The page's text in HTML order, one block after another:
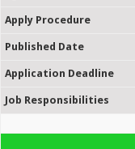
Apply Procedure
Published Date
Application Deadline
Job Responsibilities